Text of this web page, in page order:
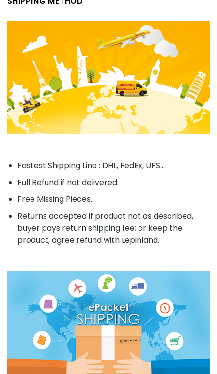
Fastest Shipping Line : DHL, FedEx, UPS...
Full Refund if not delivered.
Free Missing Pieces.
Returns accepted if product not as described,
buyer pays return shipping fee; or keep the
product, agree refund with Lepinland.